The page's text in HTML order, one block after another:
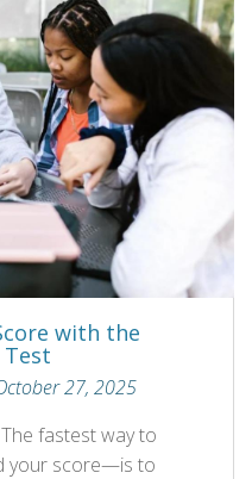
with the
Test
27, 2025
fastest way to
your score—is to